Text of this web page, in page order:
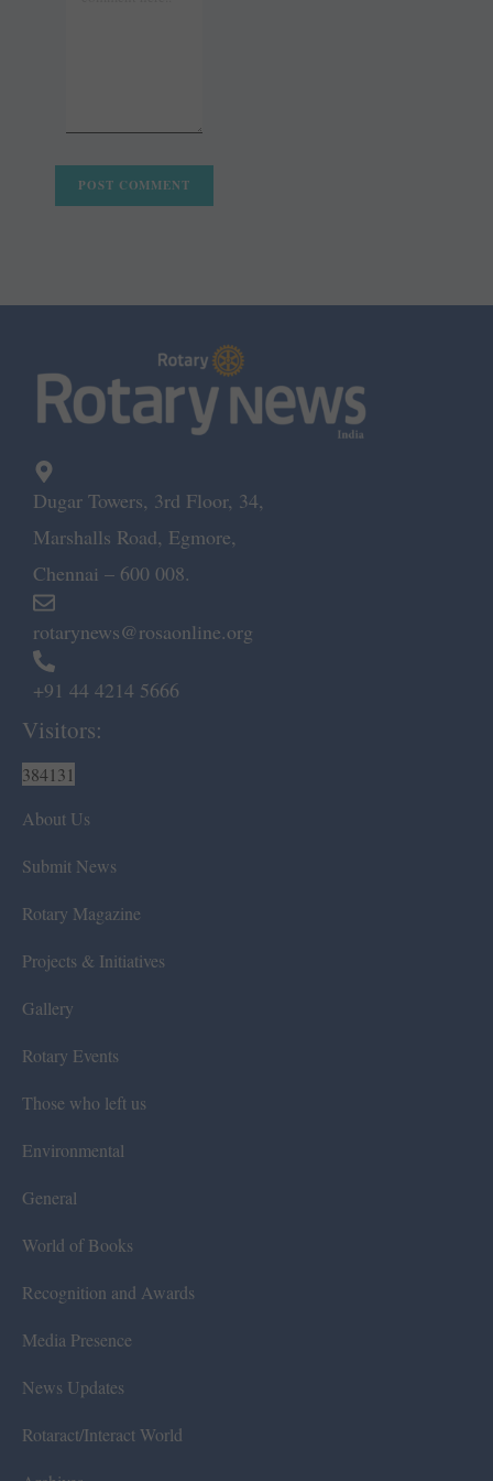
Dugar Towers, 3rd Floor, 34,
Marshalls Road, Egmore,
Chennai – 600 008.
rotarynews@rosaonline.org
+91 44 4214 5666
Visitors:
384131
About Us
Submit News
Rotary Magazine
Projects & Initiatives
Gallery
Rotary Events
Those who left us
Environmental
General
World of Books
Recognition and Awards
Media Presence
News Updates
Rotaract/Interact World